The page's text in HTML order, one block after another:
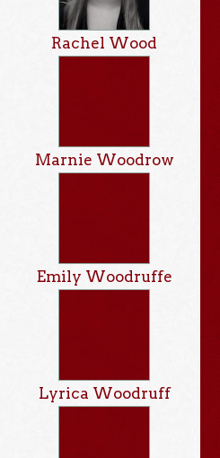
Rachel Wood
Marnie Woodrow
Emily Woodruffe
Lyrica Woodruff